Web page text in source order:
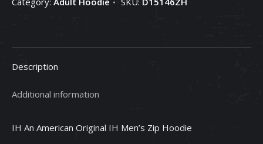
Description
Additional information
IH An American Original IH Men’s Zip Hoodie